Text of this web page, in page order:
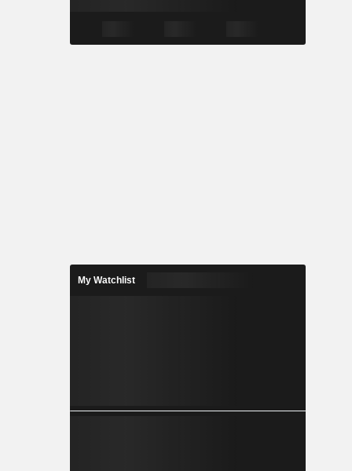
My Watchlist